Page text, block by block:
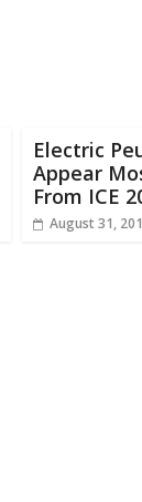
Electric
Appear
From ICE
August 31,